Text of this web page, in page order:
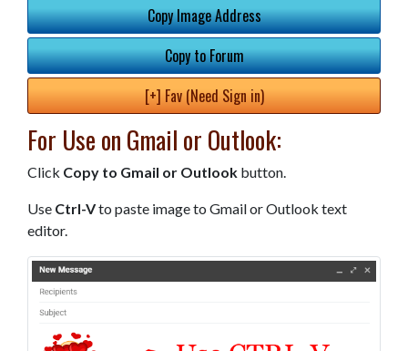
Copy Image Address
Copy to Forum
[+] Fav (Need Sign in)
For Use on Gmail or Outlook:
Click Copy to Gmail or Outlook button.
Use Ctrl-Vto paste image to Gmail or Outlook text
editor.